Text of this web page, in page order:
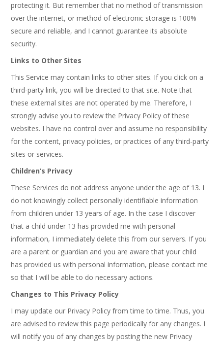
protecting it. But remember that no method of transmission
over the internet, or method of electronic storage is 100%
secure and reliable, and I cannot guarantee its absolute
security.
Links to Other Sites
This Service may contain links to other sites. If you click on a
third-party link, you will be directed to that site. Note that
these external sites are not operated by me. Therefore, I
strongly advise you to review the Privacy Policy of these
websites. I have no control over and assume no responsibility
for the content, privacy policies, or practices of any third-party
sites or services.
Children’s Privacy
These Services do not address anyone under the age of 13. I
do not knowingly collect personally identifiable information
from children under 13 years of age. In the case I discover
that a child under 13 has provided me with personal
information, I immediately delete this from our servers. If you
are a parent or guardian and you are aware that your child
has provided us with personal information, please contact me
so that I will be able to do necessary actions.
Changes to This Privacy Policy
I may update our Privacy Policy from time to time. Thus, you
are advised to review this page periodically for any changes. I
will notify you of any changes by posting the new Privacy